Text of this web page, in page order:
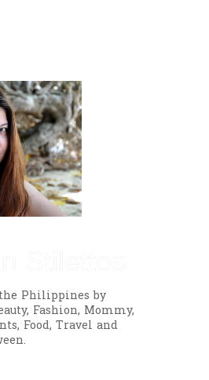
Philippines by
Fashion, Mommy,
Food, Travel and